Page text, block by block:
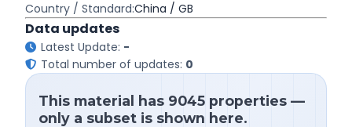
Country / Standard:China / GB
Data updates
Latest Update: -
Total number of updates: 0
This material has 9045 properties —
only a subset is shown here.